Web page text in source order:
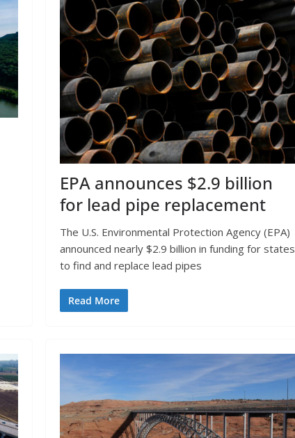
EPA announces $2.9 billion
for lead pipe replacement
The U.S. Environmental Protection Agency (EPA)
announced nearly $2.9 billion in funding for states
to find and replace lead pipes
Read More